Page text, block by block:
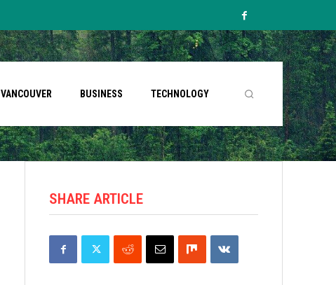
VANCOUVER BUSINESS TECHNOLOGY
SHARE ARTICLE